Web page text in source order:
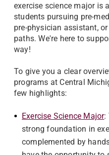
exercise science major is
students pursuing pre-
pre-physician assistant,
paths. We're here to
way!
To give you a clear
programs at Central
few highlights:
Exercise Science Major:
strong foundation in
complemented by